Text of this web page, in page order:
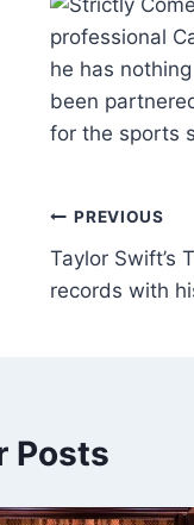
professional
he has
been
for the sports
PREVIOUS
Taylor Swift’s
records with
Posts